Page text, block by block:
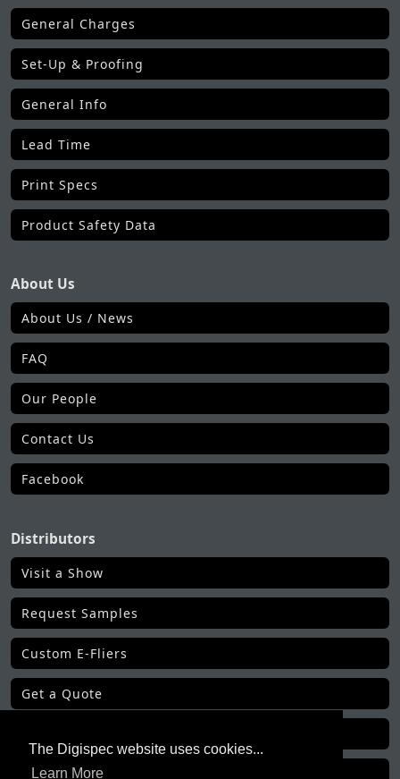
The Digispec website uses cookies...
Learn More
General Charges
Set-Up & Proofing
General Info
Lead Time
Print Specs
Product Safety Data
About Us
About Us / News
FAQ
Our People
Contact Us
Facebook
Distributors
Visit a Show
Request Samples
Custom E-Fliers
Get a Quote
Get Order Status